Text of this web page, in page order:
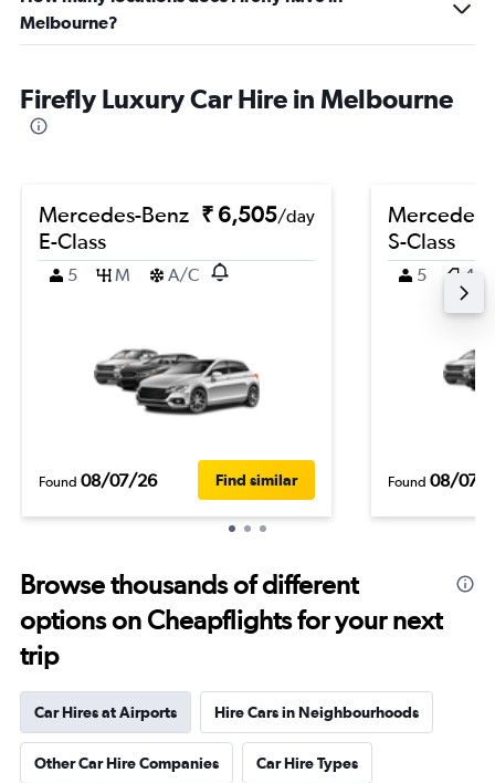
Melbourne?
Firefly Luxury Car Hire in Melbourne
Mercedes-Benz
E-Class
₹ 6,505/day
5 M A/C
Found 08/07/26 Find similar
Mercedes-
S-Class
5 4
Found 08/07/
Browse thousands of different
options on Cheapflights for your next
trip
Car Hires at Airports Hire Cars in Neighbourhoods
Other Car Hire Companies Car Hire Types